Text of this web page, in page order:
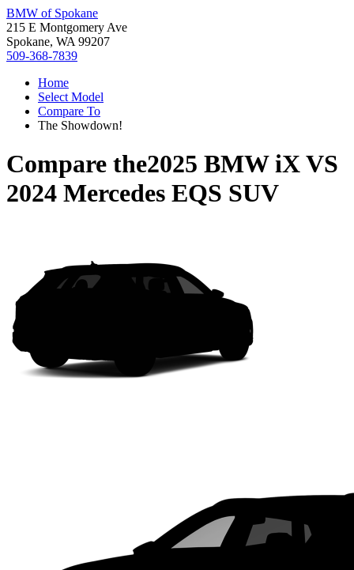
BMW of Spokane
215 E Montgomery Ave
Spokane, WA 99207
509-368-7839
Home
Select Model
Compare To
The Showdown!
Compare the2025 BMW iXVS
2024 Mercedes EQS SUV